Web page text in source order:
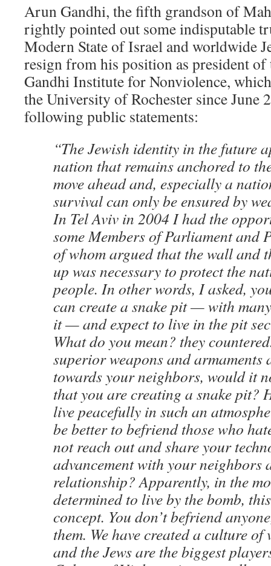
Arun Gandhi, the fifth grandson of
rightly pointed out some indisputable
Modern State of Israel and worldwide
resign from his position as president
Gandhi Institute for Nonviolence,
the University of Rochester since June
following public statements:
“The Jewish identity in the future
nation that remains anchored to
move ahead and, especially a
survival can only be ensured by
In Tel Aviv in 2004 I had the
some Members of Parliament and
of whom argued that the wall and
up was necessary to protect the
people. In other words, I asked,
can create a snake pit — with
it — and expect to live in the pit
What do you mean? they
superior weapons and armaments
towards your neighbors, would it
that you are creating a snake pit?
live peacefully in such an
be better to befriend those who
not reach out and share your
advancement with your neighbors
relationship? Apparently, in the
determined to live by the bomb,
concept. You don’t befriend
them. We have created a culture
and the Jews are the biggest